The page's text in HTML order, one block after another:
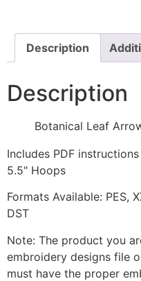
Description
Description
Botanical Leaf
Includes PDF
5.5" Hoops
Formats Available: PES,
DST
Note: The product you
embroidery designs file
must have the proper